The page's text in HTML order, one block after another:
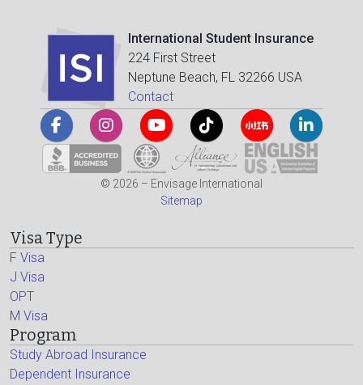
International Student Insurance
224 First Street
Neptune Beach, FL 32266 USA
Contact
© 2026 – Envisage International
Sitemap
Visa Type
F Visa
J Visa
OPT
M Visa
Program
Study Abroad Insurance
Dependent Insurance